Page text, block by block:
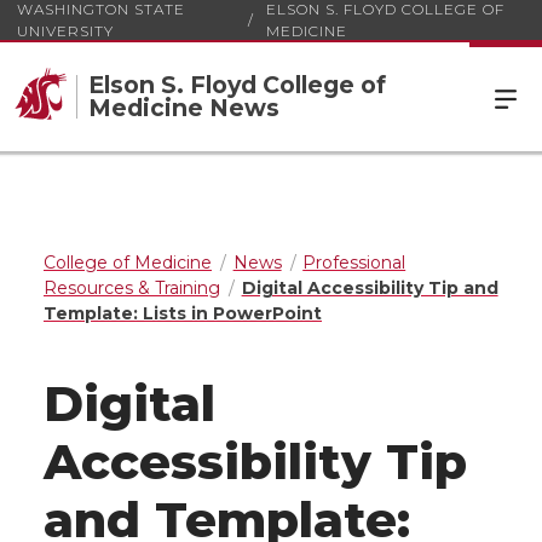
WASHINGTON STATE
UNIVERSITY
ELSON S. FLOYD COLLEGE OF
MEDICINE
Elson S. Floyd College of
Medicine News
College of Medicine News
Professional
Resources & Training
Digital Accessibility Tip and
Template: Lists in PowerPoint
Digital
Accessibility Tip
and Template: